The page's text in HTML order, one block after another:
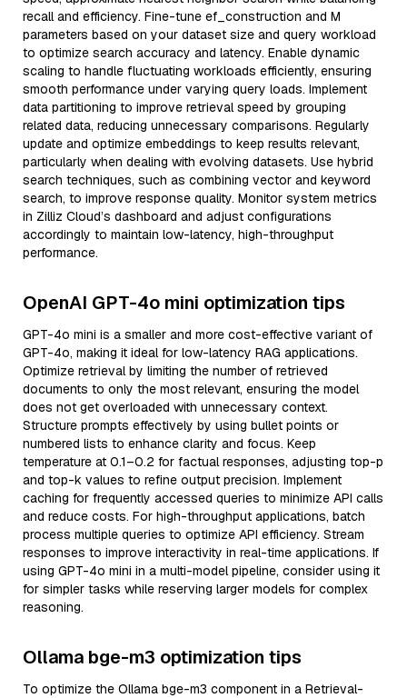
recall and efficiency. Fine-tune ef_construction and M
parameters based on your dataset size and query workload
to optimize search accuracy and latency. Enable dynamic
scaling to handle fluctuating workloads efficiently, ensuring
smooth performance under varying query loads. Implement
data partitioning to improve retrieval speed by grouping
related data, reducing unnecessary comparisons. Regularly
update and optimize embeddings to keep results relevant,
particularly when dealing with evolving datasets. Use hybrid
search techniques, such as combining vector and keyword
search, to improve response quality. Monitor system metrics
in Zilliz Cloud’s dashboard and adjust configurations
accordingly to maintain low-latency, high-throughput
performance.
OpenAI GPT-4o mini optimization tips
GPT-4o mini is a smaller and more cost-effective variant of
GPT-4o, making it ideal for low-latency RAG applications.
Optimize retrieval by limiting the number of retrieved
documents to only the most relevant, ensuring the model
does not get overloaded with unnecessary context.
Structure prompts effectively by using bullet points or
numbered lists to enhance clarity and focus. Keep
temperature at 0.1–0.2 for factual responses, adjusting top-p
and top-k values to refine output precision. Implement
caching for frequently accessed queries to minimize API calls
and reduce costs. For high-throughput applications, batch
process multiple queries to optimize API efficiency. Stream
responses to improve interactivity in real-time applications. If
using GPT-4o mini in a multi-model pipeline, consider using it
for simpler tasks while reserving larger models for complex
reasoning.
Ollama bge-m3 optimization tips
To optimize the Ollama bge-m3 component in a Retrieval-